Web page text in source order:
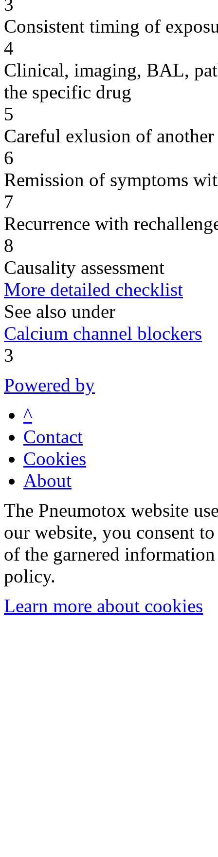
Consistent timing of
4
Clinical, imaging, BAL,
the specific drug
5
Careful exlusion of another
6
Remission of symptoms
7
Recurrence with
8
Causality assessment
More detailed checklist
See also under
Calcium channel blockers
3
Powered by
^
Contact
Cookies
About
The Pneumotox website
our website, you consent
of the garnered
policy.
Learn more about cookies